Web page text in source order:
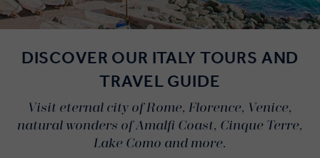
DISCOVER OUR ITALY TOURS AND
TRAVEL GUIDE
Visit eternal city of Rome, Florence, Venice,
natural wonders of Amalfi Coast, Cinque Terre,
Lake Como and more.